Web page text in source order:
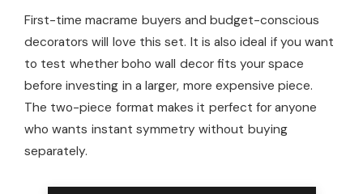
First-time macrame buyers and budget-conscious
decorators will love this set. It is also ideal if you want
to test whether boho wall decor fits your space
before investing in a larger, more expensive piece.
The two-piece format makes it perfect for anyone
who wants instant symmetry without buying
separately.